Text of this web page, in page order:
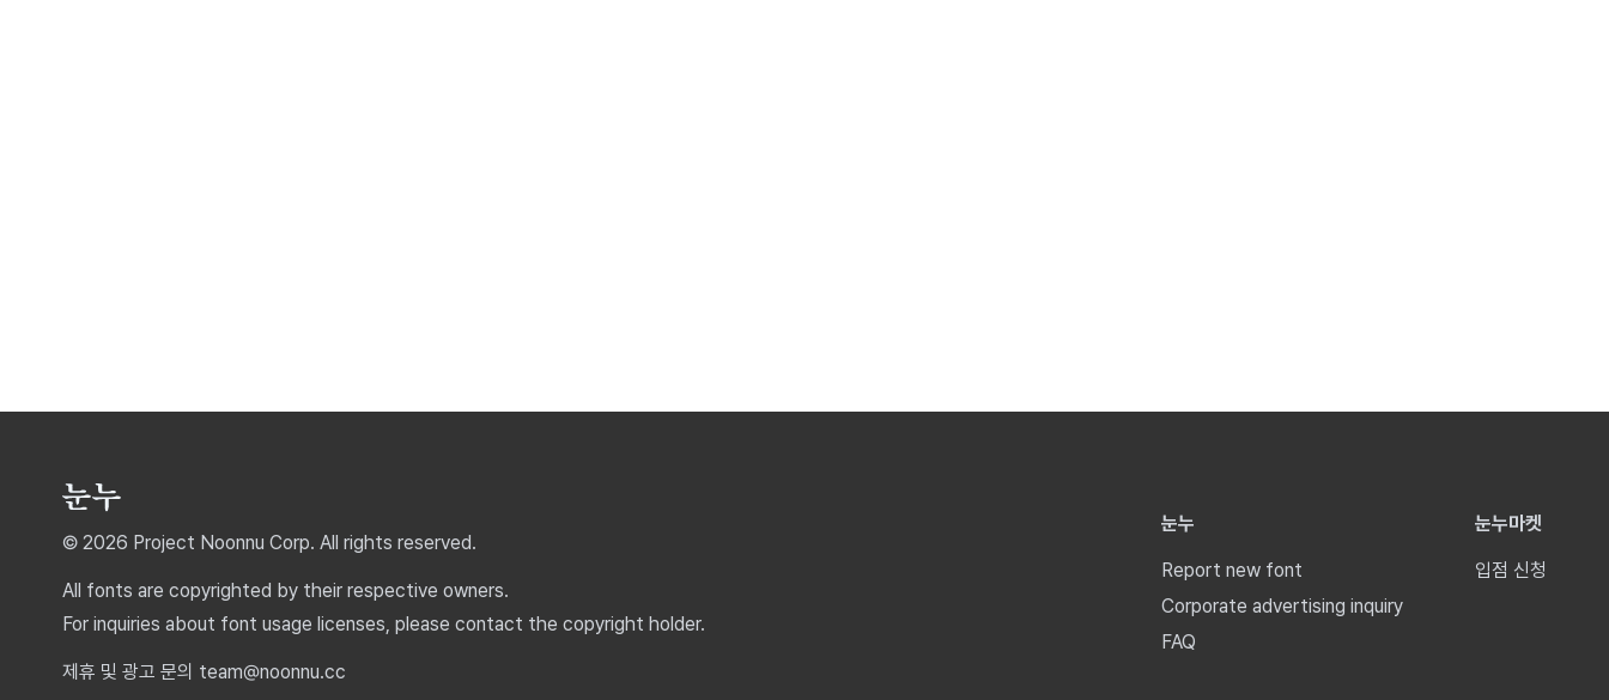
© 2026 Project Noonnu Corp. All rights reserved.
All fonts are copyrighted by their respective owners.
For inquiries about font usage licenses, please contact the copyright holder.
제휴 및 광고 문의 team@noonnu.cc
눈누
Report new font
Corporate advertising inquiry
FAQ
눈누마켓
입점 신청